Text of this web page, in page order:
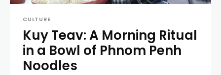
CULTURE
Kuy Teav: A Morning Ritual
in a Bowl of Phnom Penh
Noodles